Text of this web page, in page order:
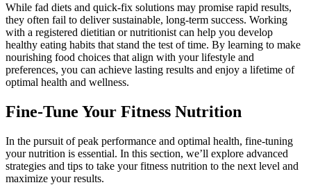
While fad diets and quick-fix solutions may promise rapid results,
they often fail to deliver sustainable, long-term success. Working
with a registered dietitian or nutritionist can help you develop
healthy eating habits that stand the test of time. By learning to make
nourishing food choices that align with your lifestyle and
preferences, you can achieve lasting results and enjoy a lifetime of
optimal health and wellness.
Fine-Tune Your Fitness Nutrition
In the pursuit of peak performance and optimal health, fine-tuning
your nutrition is essential. In this section, we’ll explore advanced
strategies and tips to take your fitness nutrition to the next level and
maximize your results.